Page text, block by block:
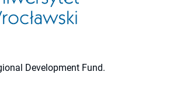
Development Fund.